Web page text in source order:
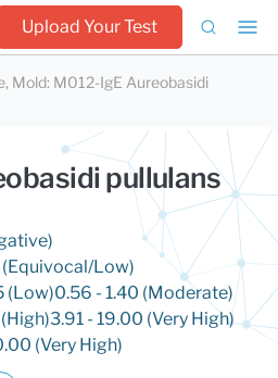
Upload Your Test
Mold: M012-IgE Aureobasidi
pullulans
(Equivocal/Low)
(Low)0.56 - 1.40 (Moderate)
3.91 - 19.00 (Very High)
(Very High)